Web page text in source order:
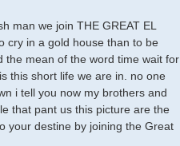
man we join THE GREAT EL
cry in a gold house than to be
the mean of the word time wait for
this short life we are in. no one
i tell you now my brothers and
that pant us this picture are the
your destine by joining the Great